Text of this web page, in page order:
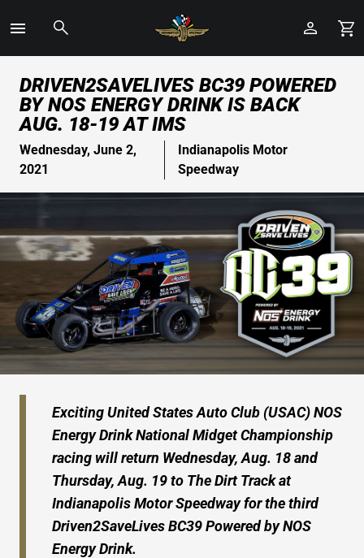
Main
Content
Toggle
DRIVEN2SAVELIVES BC39 POWERED
BY NOS ENERGY DRINK IS BACK
AUG. 18-19 AT IMS
Wednesday, June 2,
2021
Indianapolis Motor
Speedway
Exciting United States Auto Club (USAC) NOS
Energy Drink National Midget Championship
racing will return Wednesday, Aug. 18 and
Thursday, Aug. 19 to The Dirt Track at
Indianapolis Motor Speedway for the third
Driven2SaveLives BC39 Powered by NOS
Energy Drink.